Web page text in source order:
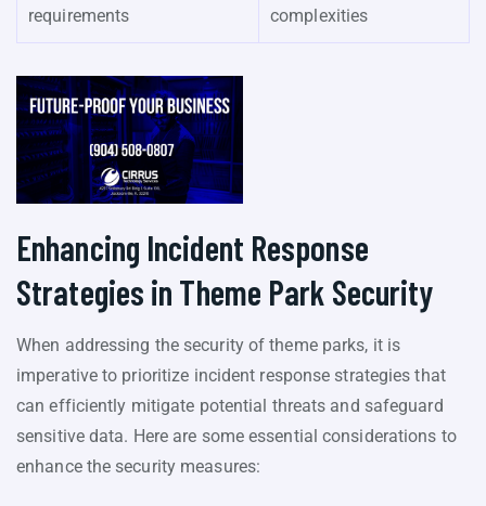
requirements
complexities
Enhancing Incident Response
Strategies in Theme Park Security
When addressing the security of theme parks, it is
imperative to prioritize incident response strategies that
can efficiently mitigate potential threats and safeguard
sensitive data. Here are some essential considerations to
enhance the security measures: